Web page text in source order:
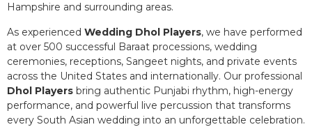
Hampshire and surrounding areas.
As experienced Wedding Dhol Players, we have performed
at over 500 successful Baraat processions, wedding
ceremonies, receptions, Sangeet nights, and private events
across the United States and internationally. Our professional
Dhol Players bring authentic Punjabi rhythm, high-energy
performance, and powerful live percussion that transforms
every South Asian wedding into an unforgettable celebration.